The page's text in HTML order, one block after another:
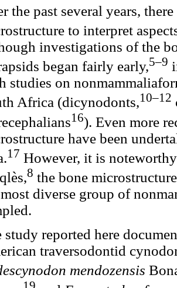
the past several years,
to interpret
investigations of the
began fairly early,5–9
studies on
Africa (dicynodonts,10–12
16). Even more
have been
17 However, it is
8 the bone
diverse group of
study reported here
traversodontid
mendozensis
19